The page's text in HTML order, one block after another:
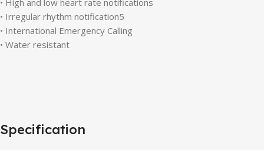
• Irregular rhythm notification5
• International Emergency Calling
• Water resistant
Specification